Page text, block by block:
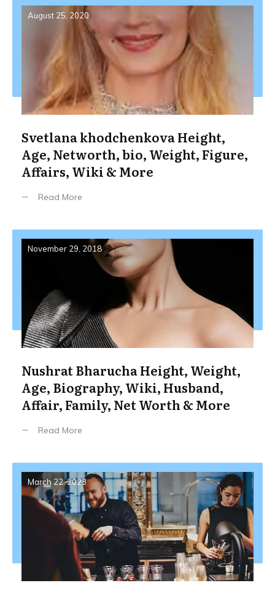
August 25, 2020
Svetlana khodchenkova Height,
Age, Networth, bio, Weight, Figure,
Affairs, Wiki & More
Read More
November 29, 2018
Nushrat Bharucha Height, Weight,
Age, Biography, Wiki, Husband,
Affair, Family, Net Worth & More
Read More
March 22, 2023